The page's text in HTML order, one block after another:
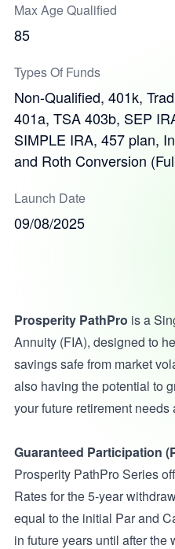
Max Age Qualified
85
Types Of Funds
Non-Qualified, 401k,
401a, TSA 403b, SEP
SIMPLE IRA, 457 plan,
and Roth Conversion
Launch Date
09/08/2025
Prosperity PathPro is a
Annuity (FIA), designed to
savings safe from market
also having the potential to
your future retirement
Guaranteed Participation
Prosperity PathPro Series
Rates for the 5-year
equal to the initial Par and
in future years until after